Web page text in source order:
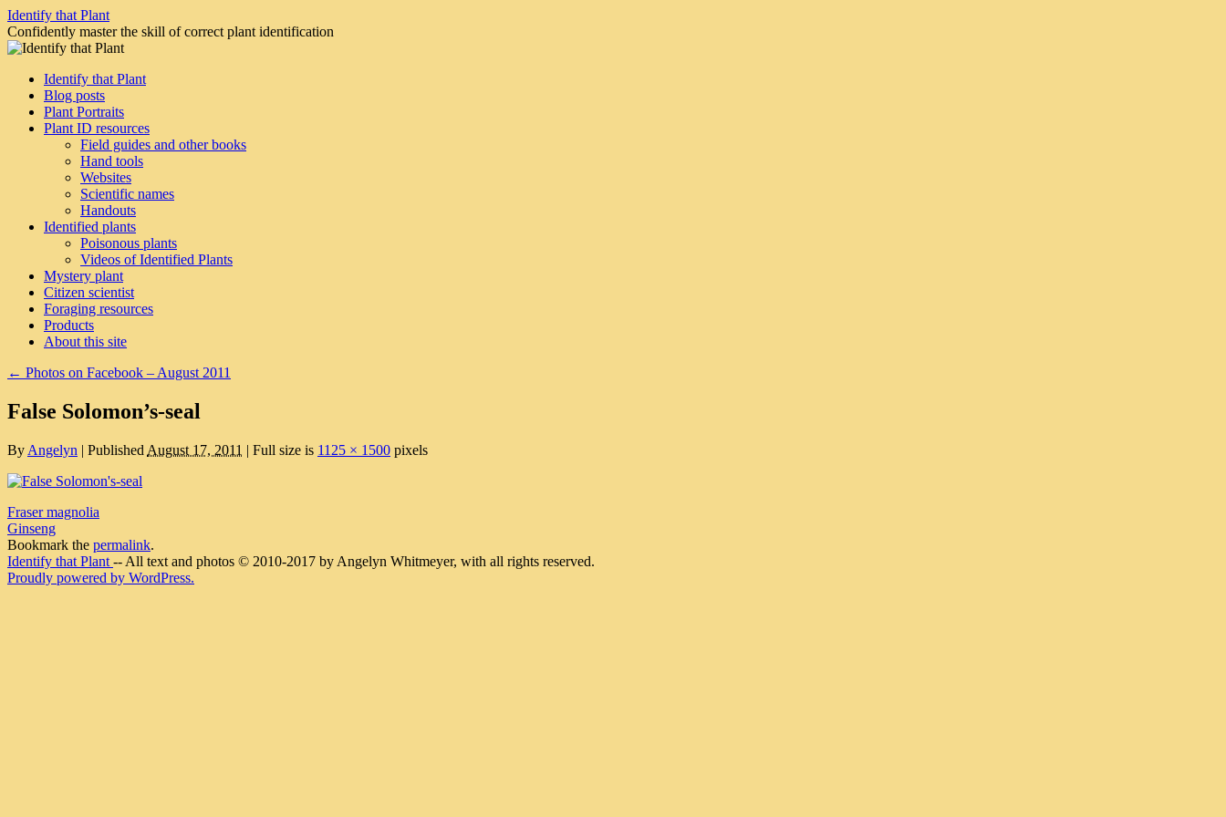
Skip
to
content
Identify that Plant
Confidently master the skill of correct plant identification
Identify that Plant
Blog posts
Plant Portraits
Plant ID resources
Field guides and other books
Hand tools
Websites
Scientific names
Handouts
Identified plants
Poisonous plants
Videos of Identified Plants
Mystery plant
Citizen scientist
Foraging resources
Products
About this site
← Photos on Facebook – August 2011
False Solomon’s-seal
By Angelyn | Published August 17, 2011 | Full size is 1125 × 1500 pixels
Fraser magnolia
Ginseng
Bookmark the permalink.
Identify that Plant -- All text and photos © 2010-2017 by Angelyn Whitmeyer, with all rights reserved.
Proudly powered by WordPress.